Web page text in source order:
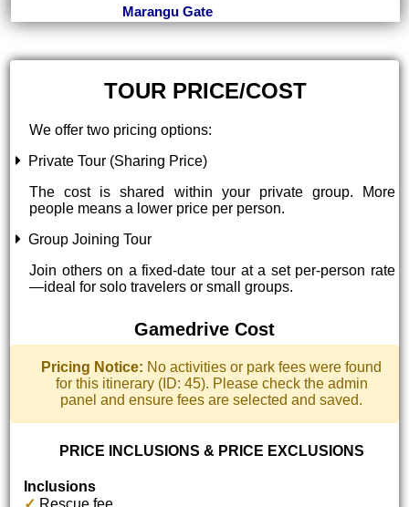
Marangu Gate
TOUR PRICE/COST
We offer two pricing options:
Private Tour (Sharing Price)
The cost is shared within your private group. More
people means a lower price per person.
Group Joining Tour
Join others on a fixed-date tour at a set per-person rate
—ideal for solo travelers or small groups.
Gamedrive Cost
Pricing Notice: No activities or park fees were found
for this itinerary (ID: 45). Please check the admin
panel and ensure fees are selected and saved.
PRICE INCLUSIONS & PRICE EXCLUSIONS
Inclusions
✓ Rescue fee